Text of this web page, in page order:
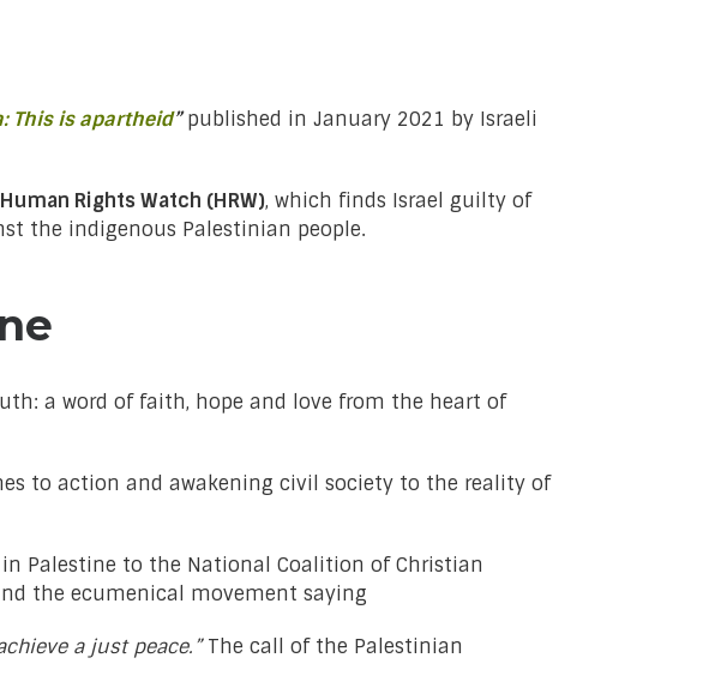
This is apartheid”published in January 2021 by Israeli
Human Rights Watch (HRW), which finds Israel guilty of
the indigenous Palestinian people.
a word of faith, hope and love from the heart of
to action and awakening civil society to the reality of
Palestine to the National Coalition of Christian
the ecumenical movement saying
a just peace.”The call of the Palestinian